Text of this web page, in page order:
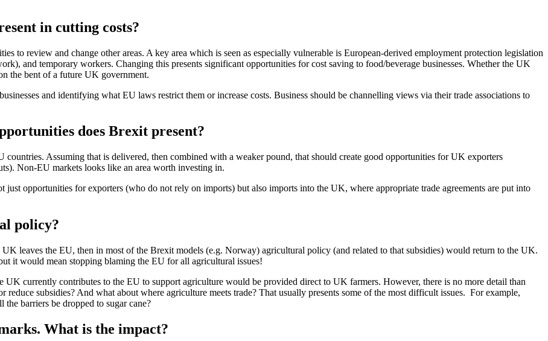
in cutting costs?
to review and change other areas. A key area which is seen as especially vulnerable is European-derived employment protection legislation
and temporary workers. Changing this presents significant opportunities for cost saving to food/beverage businesses. Whether the UK
the bent of a future UK government.
and identifying what EU laws restrict them or increase costs. Business should be channelling views via their trade associations to
does Brexit present?
Assuming that is delivered, then combined with a weaker pound, that should create good opportunities for UK exporters
Non-EU markets looks like an area worth investing in.
opportunities for exporters (who do not rely on imports) but also imports into the UK, where appropriate trade agreements are put into
policy?
leaves the EU, then in most of the Brexit models (e.g. Norway) agricultural policy (and related to that subsidies) would return to the UK.
it would mean stopping blaming the EU for all agricultural issues!
UK currently contributes to the EU to support agriculture would be provided direct to UK farmers. However, there is no more detail than
subsidies? And what about where agriculture meets trade? That usually presents some of the most difficult issues. For example,
barriers be dropped to sugar cane?
What is the impact?